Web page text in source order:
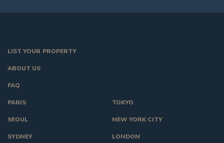
LIST YOUR PROPERTY
ABOUT US
FAQ
TOKYO
NEW YORK CITY
LONDON
PARIS
SEOUL
SYDNEY